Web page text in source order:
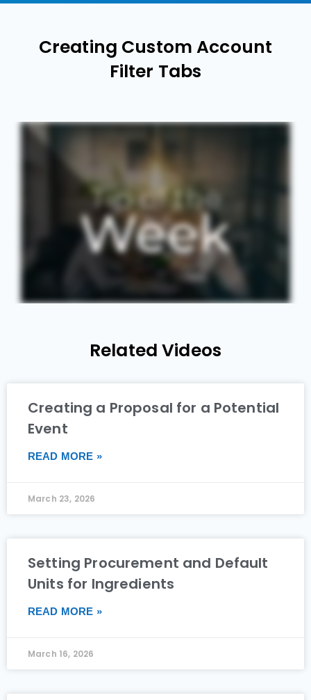
Creating Custom Account
Filter Tabs
Related Videos
Creating a Proposal for a Potential
Event
READ MORE »
March 23, 2026
Setting Procurement and Default
Units for Ingredients
READ MORE »
March 16, 2026